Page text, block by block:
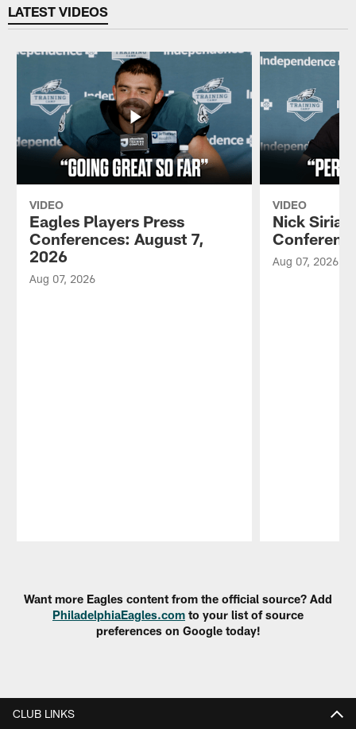
LATEST VIDEOS
VIDEO
Eagles Players Press
Conferences: August 7,
2026
Aug 07, 2026
VIDEO
Nick
Aug 07, 2026
Want more Eagles content from the official source? Add
PhiladelphiaEagles.com to your list of source
preferences on Google today!
CLUB LINKS